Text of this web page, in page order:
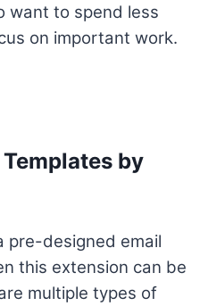
want to spend less
on important work.
Templates by
pre-designed email
this extension can be
multiple types of